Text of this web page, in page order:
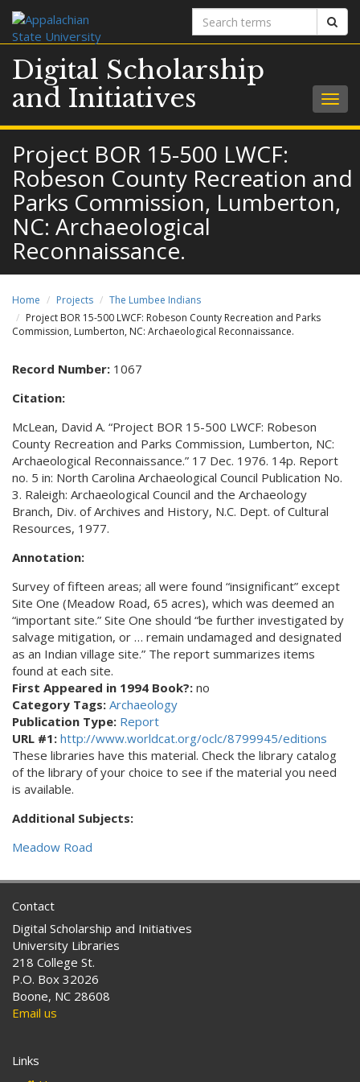
Search
terms
Digital Scholarship
and Initiatives
Project BOR 15-500 LWCF:
Robeson County Recreation and
Parks Commission, Lumberton,
NC: Archaeological
Reconnaissance.
Home Projects
The Lumbee Indians
Project BOR 15-500 LWCF: Robeson County Recreation and Parks
Commission, Lumberton, NC: Archaeological Reconnaissance.
Record Number: 1067
Citation:
McLean, David A. “Project BOR 15-500 LWCF: Robeson
County Recreation and Parks Commission, Lumberton, NC:
Archaeological Reconnaissance.” 17 Dec. 1976. 14p. Report
no. 5 in: North Carolina Archaeological Council Publication No.
3. Raleigh: Archaeological Council and the Archaeology
Branch, Div. of Archives and History, N.C. Dept. of Cultural
Resources, 1977.
Annotation:
Survey of fifteen areas; all were found “insignificant” except
Site One (Meadow Road, 65 acres), which was deemed an
“important site.” Site One should “be further investigated by
salvage mitigation, or … remain undamaged and designated
as an Indian village site.” The report summarizes items
found at each site.
First Appeared in 1994 Book?: no
Category Tags: Archaeology
Publication Type: Report
URL #1: http://www.worldcat.org/oclc/8799945/editions
These libraries have this material. Check the library catalog
of the library of your choice to see if the material you need
is available.
Additional Subjects:
Meadow Road
Contact
Digital Scholarship and Initiatives
University Libraries
218 College St.
P.O. Box 32026
Boone, NC 28608
Email us
Links